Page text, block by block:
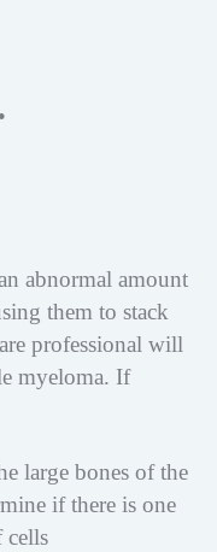
abnormal amount
them to stack
professional will
myeloma. If
large bones of the
if there is one
cells